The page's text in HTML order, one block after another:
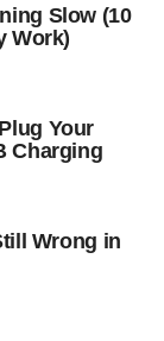
Slow (10
Work)
Your
Charging
Wrong in